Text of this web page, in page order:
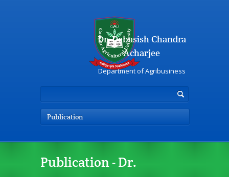
Dr. Debasish Chandra
Acharjee
Department of Agribusiness
Publication
Publication - Dr.